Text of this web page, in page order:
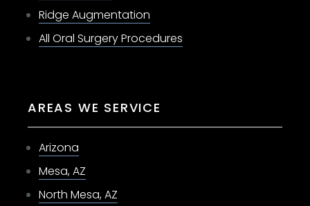
Ridge Augmentation
All Oral Surgery Procedures
AREAS WE SERVICE
Arizona
Mesa, AZ
North Mesa, AZ